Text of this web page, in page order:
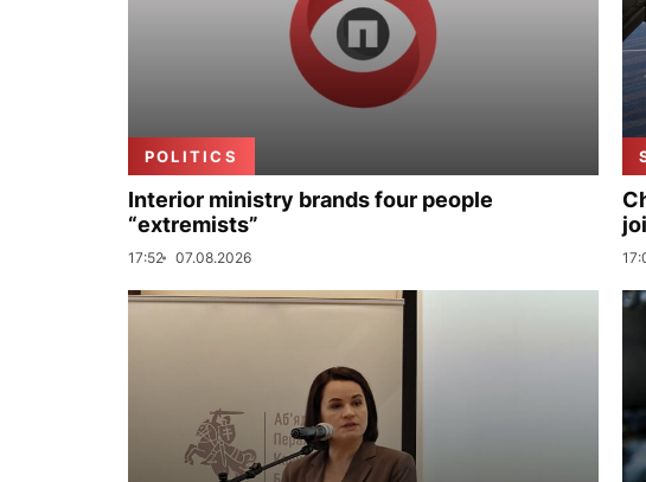
POLITICS
Interior ministry brands four people
“extremists”
17:52 07.08.2026